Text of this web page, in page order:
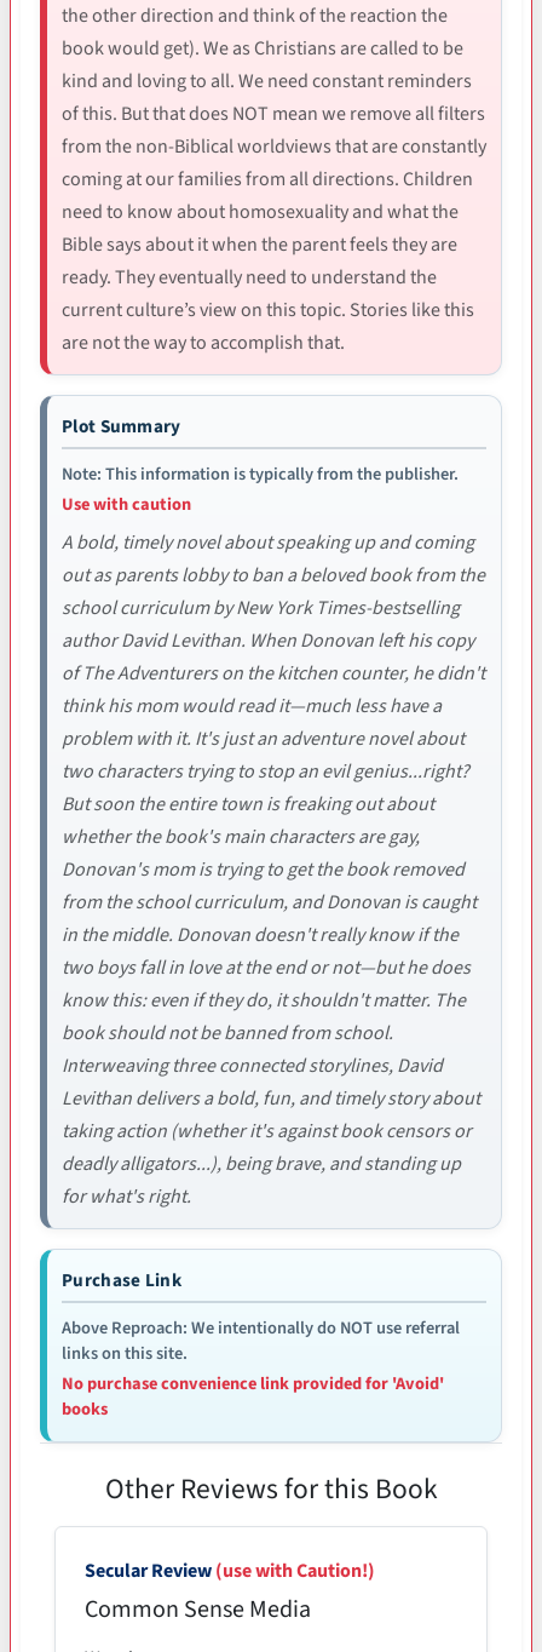
the other direction and think of the reaction the
book would get). We as Christians are called to be
kind and loving to all. We need constant reminders
of this. But that does NOT mean we remove all filters
from the non-Biblical worldviews that are constantly
coming at our families from all directions. Children
need to know about homosexuality and what the
Bible says about it when the parent feels they are
ready. They eventually need to understand the
current culture’s view on this topic. Stories like this
are not the way to accomplish that.
Plot Summary
Note: This information is typically from the publisher.
Use with caution
A bold, timely novel about speaking up and coming
out as parents lobby to ban a beloved book from the
school curriculum by New York Times-bestselling
author David Levithan. When Donovan left his copy
of The Adventurers on the kitchen counter, he didn't
think his mom would read it—much less have a
problem with it. It's just an adventure novel about
two characters trying to stop an evil genius...right?
But soon the entire town is freaking out about
whether the book's main characters are gay,
Donovan's mom is trying to get the book removed
from the school curriculum, and Donovan is caught
in the middle. Donovan doesn't really know if the
two boys fall in love at the end or not—but he does
know this: even if they do, it shouldn't matter. The
book should not be banned from school.
Interweaving three connected storylines, David
Levithan delivers a bold, fun, and timely story about
taking action (whether it's against book censors or
deadly alligators...), being brave, and standing up
for what's right.
Purchase Link
Above Reproach: We intentionally do NOT use referral
links on this site.
No purchase convenience link provided for 'Avoid'
books
Other Reviews for this Book
Secular Review(use with Caution!)
Common Sense Media